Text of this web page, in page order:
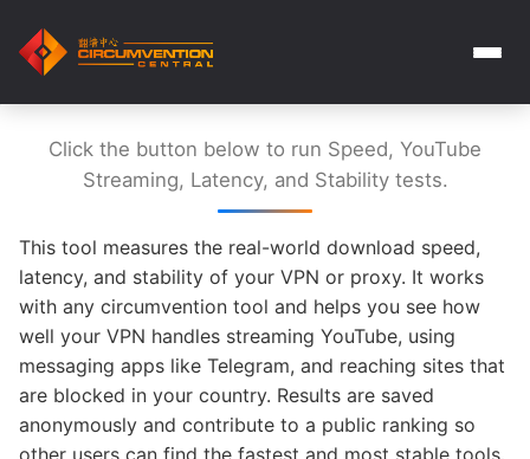
Click the button below to run Speed, YouTube
Streaming, Latency, and Stability tests.
This tool measures the real-world download speed,
latency, and stability of your VPN or proxy. It works
with any circumvention tool and helps you see how
well your VPN handles streaming YouTube, using
messaging apps like Telegram, and reaching sites that
are blocked in your country. Results are saved
anonymously and contribute to a public ranking so
other users can find the fastest and most stable tools.